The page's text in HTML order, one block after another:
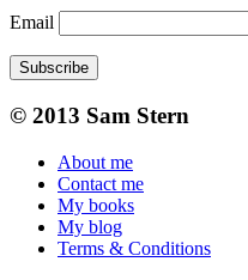
Email
Subscribe
© 2013 Sam Stern
About me
Contact me
My books
My blog
Terms & Conditions